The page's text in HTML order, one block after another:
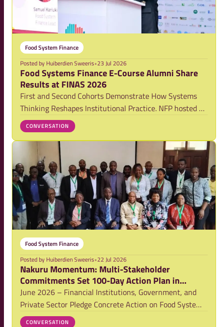
Food System Finance
Posted by Huiberdien Sweeris•23 Jul 2026
Food Systems Finance E-Course Alumni Share
Results at FINAS 2026
First and Second Cohorts Demonstrate How Systems
Thinking Reshapes Institutional Practice. NFP hosted a
masterclass at FINAS 2026 bringing together alumni
from the Food Systems Finance E-Course. Launched in
2025, the course completed its first cohort
CONVERSATION
Food System Finance
Posted by Huiberdien Sweeris•22 Jul 2026
Nakuru Momentum: Multi-Stakeholder
Commitments Set 100-Day Action Plan in
Motion
June 2026 – Financial Institutions, Government, and
Private Sector Pledge Concrete Action on Food Systems
Finance
CONVERSATION